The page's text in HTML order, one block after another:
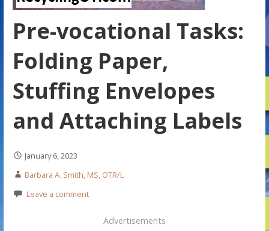
Pre-vocational Tasks:
Folding Paper,
Stuffing Envelopes
and Attaching Labels
January 6, 2023
Barbara A. Smith, MS, OTR/L
Leave a comment
Advertisements